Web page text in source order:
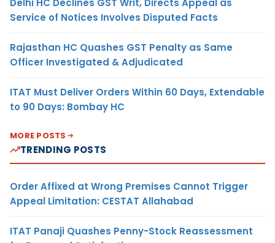
Service of Notices Involves Disputed Facts
Rajasthan HC Quashes GST Penalty as Same
Officer Investigated & Adjudicated
ITAT Must Deliver Orders Within 60 Days, Extendable
to 90 Days: Bombay HC
MORE POSTS
TRENDING POSTS
Order Affixed at Wrong Premises Cannot Trigger
Appeal Limitation: CESTAT Allahabad
ITAT Panaji Quashes Penny-Stock Reassessment